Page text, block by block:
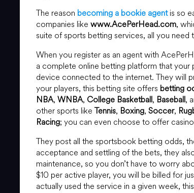
The reason becoming a bookie agentis so
companies like www.AcePerHead.com,
suite of sports betting services, all you
When you register as an agent with
a complete online betting platform that your
device connected to the internet. They will
your players, this betting site offers betting
NBA, WNBA, College Basketball, Baseball,
other sports like Tennis, Boxing, Soccer,
Racing; you can even choose to offer
They post all the sportsbook betting odds,
acceptance and settling of the bets, they
maintenance, so you don’t have to worry
$10 per active player, you will be billed for
actually used the service in a given week,